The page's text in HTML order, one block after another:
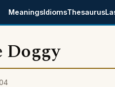
MeaningsIdiomsThesaurus